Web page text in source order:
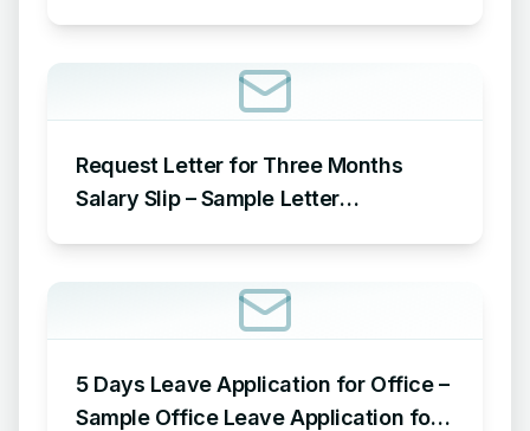
Request Letter for Three Months
Salary Slip – Sample Letter
5 Days Leave Application for Office –
Sample Office Leave Application for